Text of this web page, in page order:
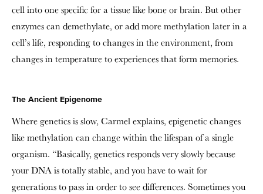
cell into one specific for a tissue like bone or brain. But other
enzymes can demethylate, or add more methylation later in a
cell’s life, responding to changes in the environment, from
changes in temperature to experiences that form memories.
The Ancient Epigenome
Where genetics is slow, Carmel explains, epigenetic changes
like methylation can change within the lifespan of a single
organism. “Basically, genetics responds very slowly because
your DNA is totally stable, and you have to wait for
generations to pass in order to see differences. Sometimes you